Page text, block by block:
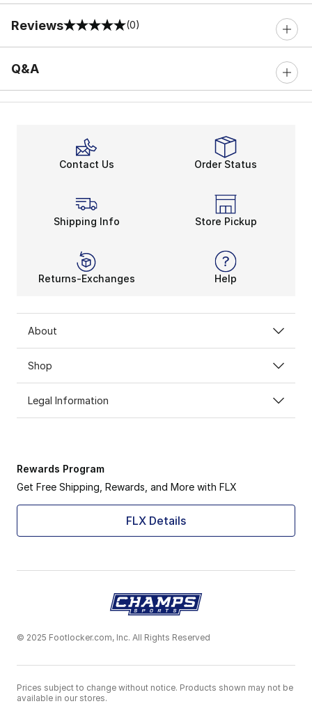
Reviews
0 out of 5 rating (0)
Q&A
Contact Us Order Status
Shipping Info Store Pickup
Returns-Exchanges Help
About
Shop
Legal Information
Rewards Program
Get Free Shipping, Rewards, and More with FLX
FLX Details
© 2025 Footlocker.com, Inc. All Rights Reserved
Prices subject to change without notice. Products shown may not be
available in our stores.